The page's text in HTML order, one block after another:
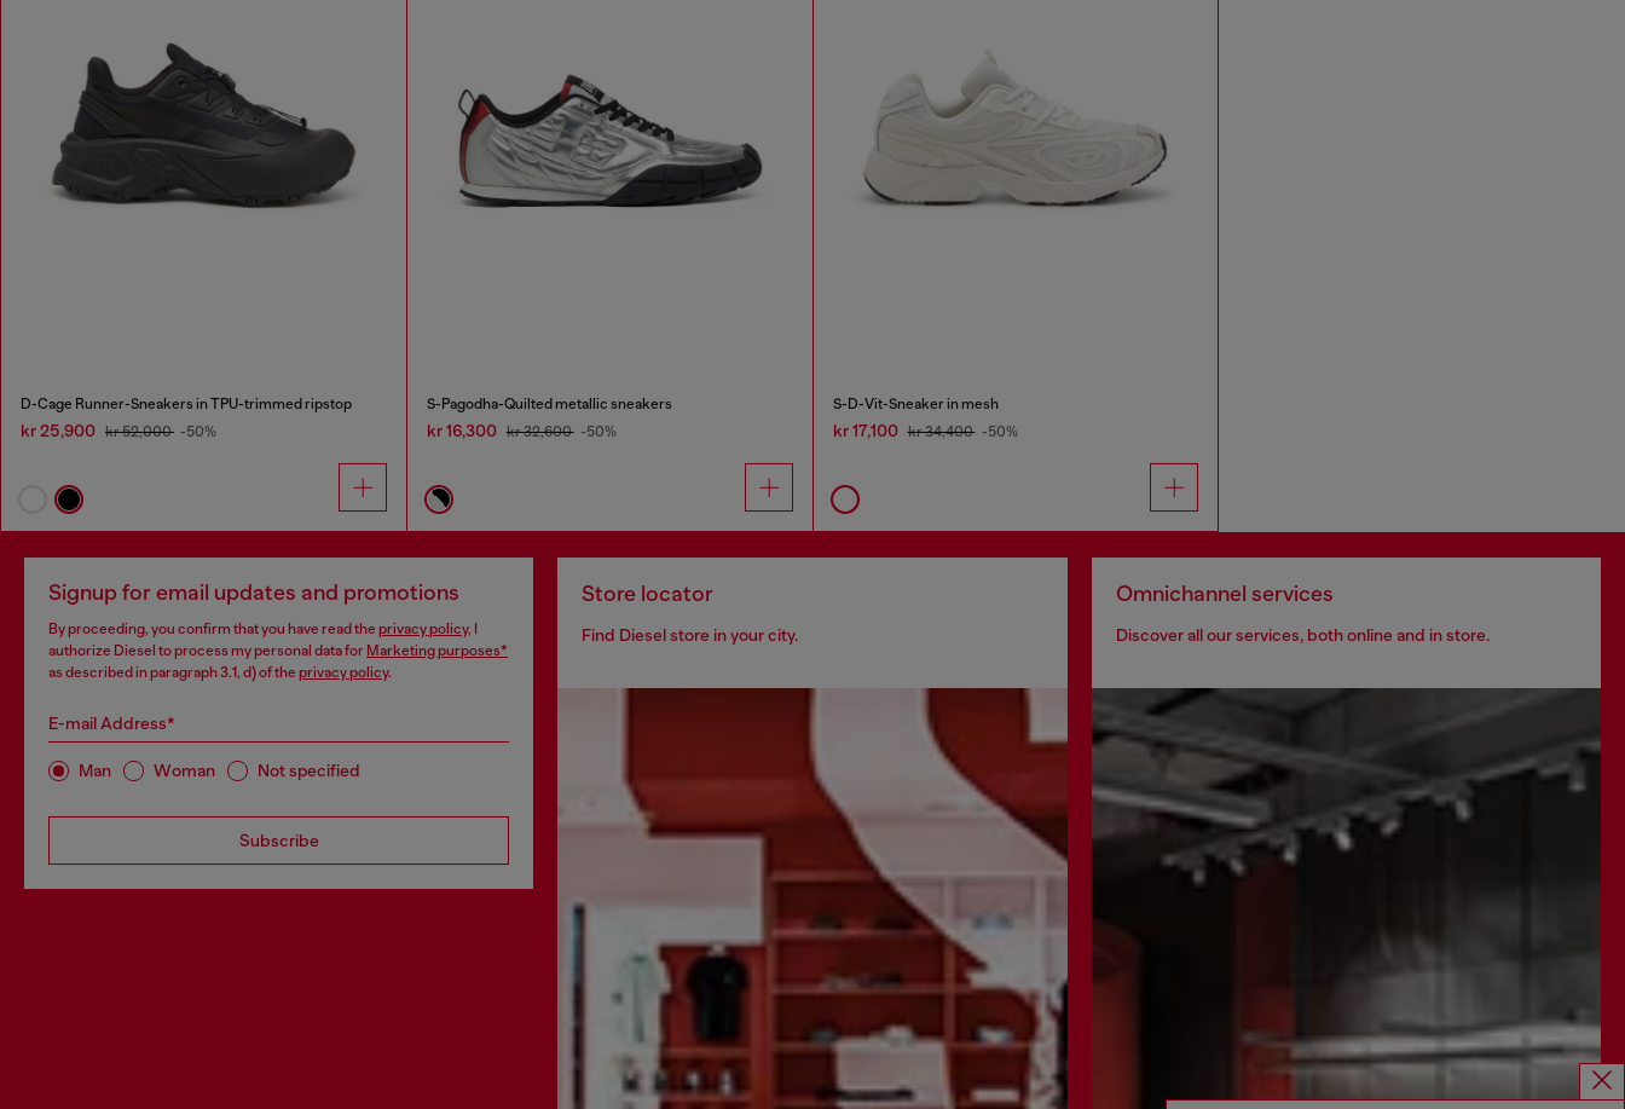
D-Cage Runner-Sneakers in TPU-trimmed ripstop
kr 25,900 kr 52,000 -50%
S-Pagodha-Quilted metallic sneakers
kr 16,300 kr 32,600 -50%
S-D-Vit-Sneaker in mesh
kr 17,100 kr 34,400 -50%
Signup for email updates and promotions
By proceeding, you confirm that you have read the privacy policy, I
authorize Diesel to process my personal data for Marketing purposes*
as described in paragraph 3.1, d) of the privacy policy.
E-mail Address*
Man Woman Not specified
Subscribe
Store locator
Find Diesel store in your city.
Omnichannel services
Discover all our services, both online and in store.